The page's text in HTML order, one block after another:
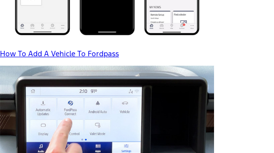
How To Add A Vehicle To Fordpass